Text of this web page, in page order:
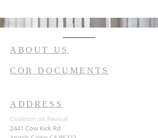
ABOUT US
COR DOCUMENTS
ADDRESS
Coalition on Revival
2441 Cow Kick Rd